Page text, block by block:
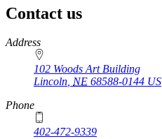
Contact us
https://
www.unl.edu
Address
102 Woods Art Building
Lincoln, NE 68588-0144 US
Phone
402-472-9339